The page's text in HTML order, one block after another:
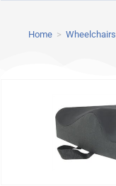
Home > Wheelchairs